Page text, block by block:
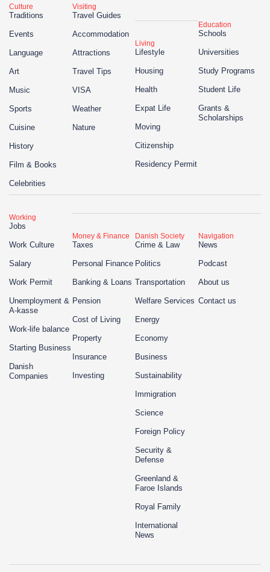
Culture
Traditions
Events
Language
Art
Music
Sports
Cuisine
History
Film & Books
Celebrities
Visiting
Travel Guides
Accommodation
Attractions
Travel Tips
VISA
Weather
Nature
Living
Lifestyle
Housing
Health
Expat Life
Moving
Citizenship
Residency Permit
Education
Schools
Universities
Study Programs
Student Life
Grants &
Scholarships
Working
Jobs
Work Culture
Salary
Work Permit
Unemployment &
A-kasse
Work-life balance
Starting Business
Danish
Companies
Money & Finance
Taxes
Personal Finance
Banking & Loans
Pension
Cost of Living
Property
Insurance
Investing
Danish Society
Crime & Law
Politics
Transportation
Welfare Services
Energy
Economy
Business
Sustainability
Immigration
Science
Foreign Policy
Security &
Defense
Greenland &
Faroe Islands
Royal Family
International
News
Navigation
News
Podcast
About us
Contact us